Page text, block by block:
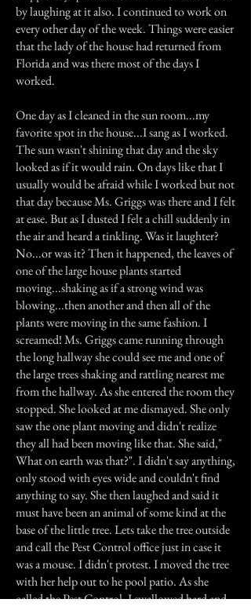
by laughing at it also. I continued to work on
every other day of the week. Things were easier
that the lady of the house had returned from
Florida and was there most of the days I
worked.
One day as I cleaned in the sun room...my
favorite spot in the house...I sang as I worked.
The sun wasn't shining that day and the sky
looked as if it would rain. On days like that I
usually would be afraid while I worked but not
that day because Ms. Griggs was there and I felt
at ease. But as I dusted I felt a chill suddenly in
the air and heard a tinkling. Was it laughter?
No...or was it? Then it happened, the leaves of
one of the large house plants started
moving...shaking as if a strong wind was
blowing...then another and then all of the
plants were moving in the same fashion. I
screamed! Ms. Griggs came running through
the long hallway she could see me and one of
the large trees shaking and rattling nearest me
from the hallway. As she entered the room they
stopped. She looked at me dismayed. She only
saw the one plant moving and didn't realize
they all had been moving like that. She said,"
What on earth was that?". I didn't say anything,
only stood with eyes wide and couldn't find
anything to say. She then laughed and said it
must have been an animal of some kind at the
base of the little tree. Lets take the tree outside
and call the Pest Control office just in case it
was a mouse. I didn't protest. I moved the tree
with her help out to he pool patio. As she
called the Pest Control, I swallowed hard and